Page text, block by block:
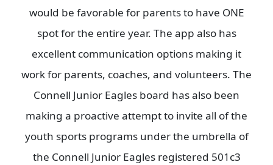
would be favorable for parents to have ONE
spot for the entire year. The app also has
excellent communication options making it
work for parents, coaches, and volunteers. The
Connell Junior Eagles board has also been
making a proactive attempt to invite all of the
youth sports programs under the umbrella of
the Connell Junior Eagles registered 501c3